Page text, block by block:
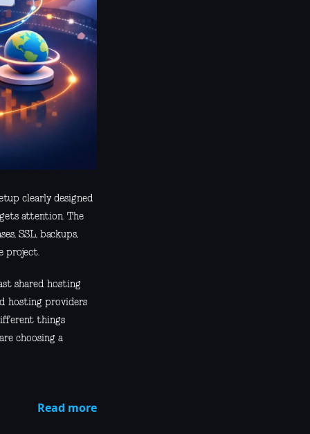
clearly designed
attention. The
SSL, backups,
project.
shared hosting
hosting providers
things
choosing a
Read more